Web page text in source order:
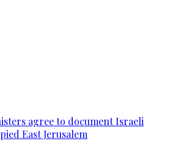
agree to document Israeli
East Jerusalem